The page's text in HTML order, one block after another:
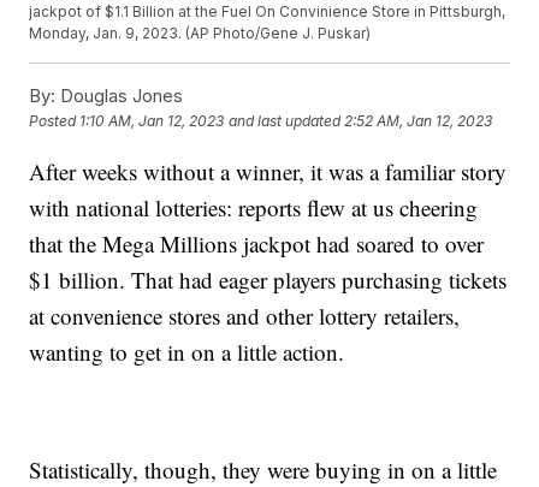
jackpot of $1.1 Billion at the Fuel On Convinience Store in Pittsburgh,
Monday, Jan. 9, 2023. (AP Photo/Gene J. Puskar)
By: Douglas Jones
Posted 1:10 AM, Jan 12, 2023 and last updated 2:52 AM, Jan 12, 2023
After weeks without a winner, it was a familiar story
with national lotteries: reports flew at us cheering
that the Mega Millions jackpot had soared to over
$1 billion. That had eager players purchasing tickets
at convenience stores and other lottery retailers,
wanting to get in on a little action.
Statistically, though, they were buying in on a little